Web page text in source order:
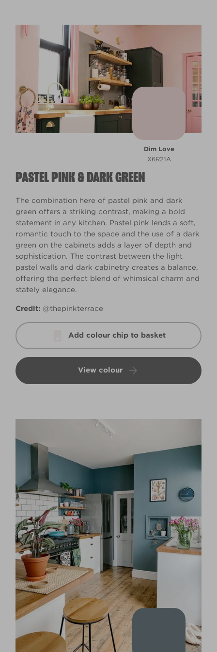
PASTEL PINK & DARK GREEN
The combination here of pastel pink and dark
green offers a striking contrast, making a bold
statement in any kitchen. Pastel pink lends a soft,
romantic touch to the space and the use of a dark
green on the cabinets adds a layer of depth and
sophistication. The contrast between the light
pastel walls and dark cabinetry creates a balance,
offering the perfect blend of whimsical charm and
stately elegance.
Credit: @thepinkterrace
Add colour chip to basket
View colour
Dim Love
X6R21A